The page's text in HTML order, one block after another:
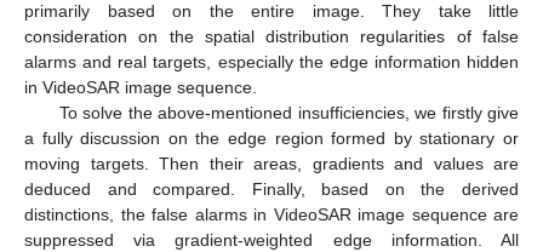
primarily based on the entire image. They take little
consideration on the spatial distribution regularities of false
alarms and real targets, especially the edge information hidden
in VideoSAR image sequence.
To solve the above-mentioned insufficiencies, we firstly give
a fully discussion on the edge region formed by stationary or
moving targets. Then their areas, gradients and values are
deduced and compared. Finally, based on the derived
distinctions, the false alarms in VideoSAR image sequence are
suppressed via gradient-weighted edge information. All